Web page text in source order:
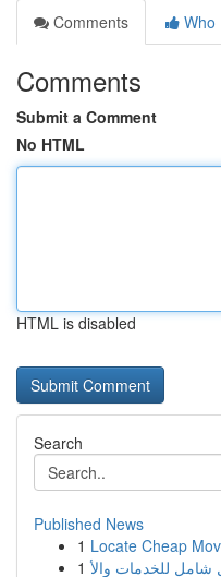
Comments
Who
Comments
Submit a Comment
No HTML
HTML is disabled
Search
Published News
1 Locate Cheap
1